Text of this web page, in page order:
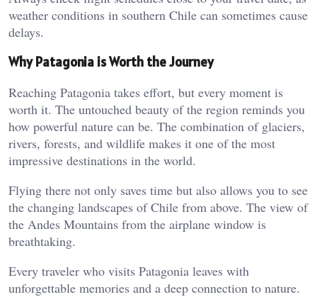
weather conditions in southern Chile can sometimes cause
delays.
Why Patagonia is Worth the Journey
Reaching Patagonia takes effort, but every moment is
worth it. The untouched beauty of the region reminds you
how powerful nature can be. The combination of glaciers,
rivers, forests, and wildlife makes it one of the most
impressive destinations in the world.
Flying there not only saves time but also allows you to see
the changing landscapes of Chile from above. The view of
the Andes Mountains from the airplane window is
breathtaking.
Every traveler who visits Patagonia leaves with
unforgettable memories and a deep connection to nature.